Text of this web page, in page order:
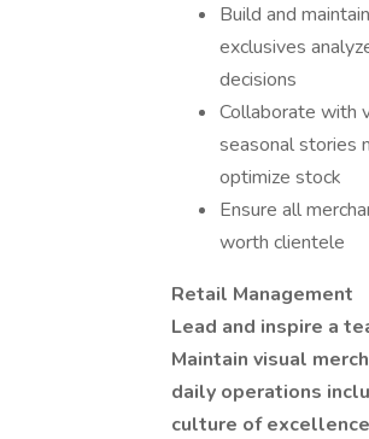
Build and
exclusives
decisions
Collaborate with
seasonal stories
optimize stock
Ensure all
worth clientele
Retail Management
Lead and inspire a
Maintain visual
daily operations
culture of